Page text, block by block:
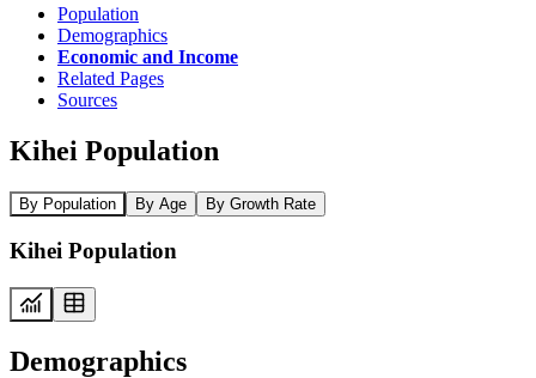
Population
Demographics
Economic and Income
Related Pages
Sources
Kihei Population
By Population By Age By Growth Rate
Kihei Population
Demographics